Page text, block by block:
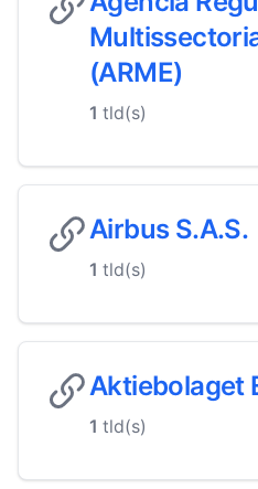
(ARME)
1 tld(s)
Airbus S.A.S.
1 tld(s)
Aktiebolaget
1 tld(s)